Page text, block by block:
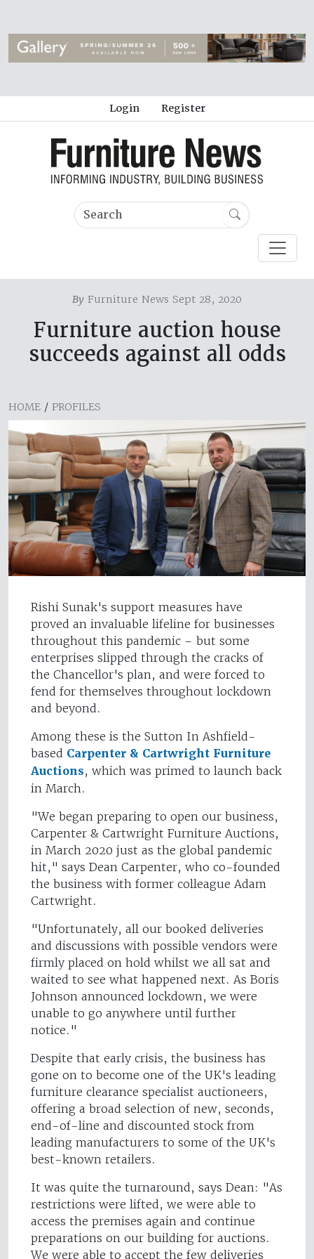
Login Register
By Furniture News Sept 28, 2020
Furniture auction house
succeeds against all odds
HOME / PROFILES
Rishi Sunak's support measures have
proved an invaluable lifeline for businesses
throughout this pandemic – but some
enterprises slipped through the cracks of
the Chancellor's plan, and were forced to
fend for themselves throughout lockdown
and beyond.
Among these is the Sutton In Ashfield-
based Carpenter & Cartwright Furniture
Auctions, which was primed to launch back
in March.
"We began preparing to open our business,
Carpenter & Cartwright Furniture Auctions,
in March 2020 just as the global pandemic
hit," says Dean Carpenter, who co-founded
the business with former colleague Adam
Cartwright.
"Unfortunately, all our booked deliveries
and discussions with possible vendors were
firmly placed on hold whilst we all sat and
waited to see what happened next. As Boris
Johnson announced lockdown, we were
unable to go anywhere until further
notice."
Despite that early crisis, the business has
gone on to become one of the UK's leading
furniture clearance specialist auctioneers,
offering a broad selection of new, seconds,
end-of-line and discounted stock from
leading manufacturers to some of the UK's
best-known retailers.
It was quite the turnaround, says Dean: "As
restrictions were lifted, we were able to
access the premises again and continue
preparations on our building for auctions.
We were able to accept the few deliveries